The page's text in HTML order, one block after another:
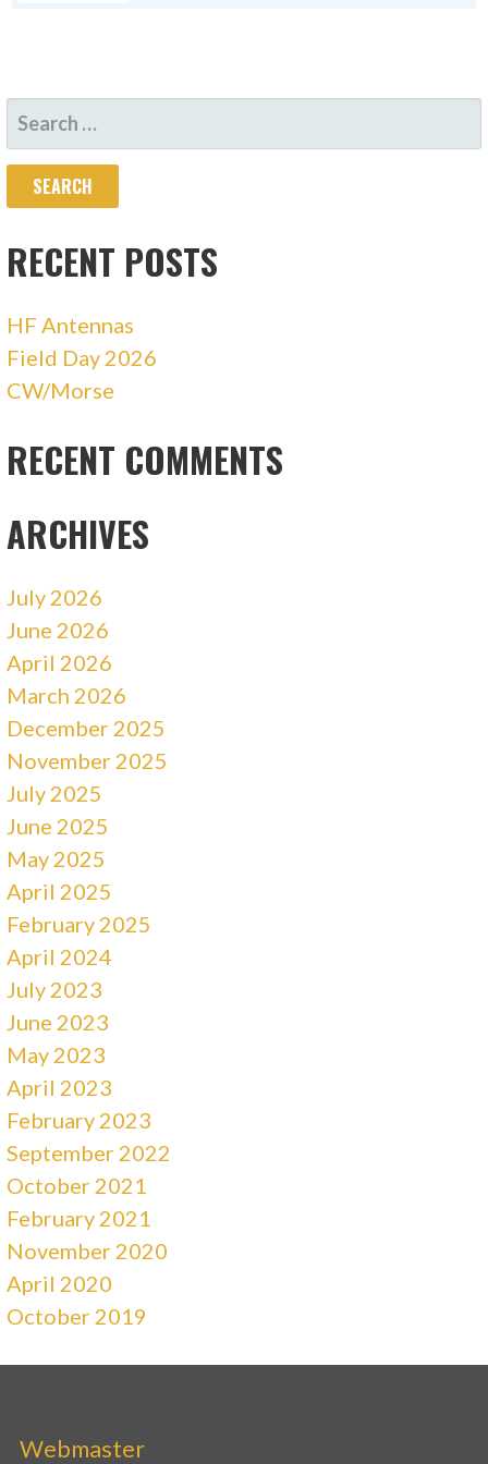
SEARCH
FOR:
RECENT POSTS
HF Antennas
Field Day 2026
CW/Morse
RECENT COMMENTS
ARCHIVES
July 2026
June 2026
April 2026
March 2026
December 2025
November 2025
July 2025
June 2025
May 2025
April 2025
February 2025
April 2024
July 2023
June 2023
May 2023
April 2023
February 2023
September 2022
October 2021
February 2021
November 2020
April 2020
October 2019
Webmaster